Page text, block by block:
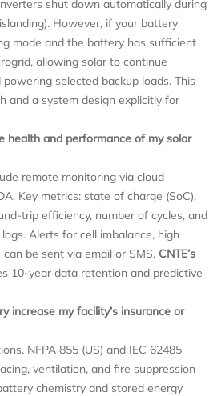
shut down automatically during
However, if your battery
mode and the battery has sufficient
allowing solar to continue
selected backup loads. This
and a system design explicitly for
health and performance of my solar
remote monitoring via cloud
Key metrics: state of charge (SoC),
trip efficiency, number of cycles, and
Alerts for cell imbalance, high
be sent via email or SMS. CNTE’s
10-year data retention and predictive
increase my facility’s insurance or
NFPA 855 (US) and IEC 62485
ventilation, and fire suppression
chemistry and stored energy